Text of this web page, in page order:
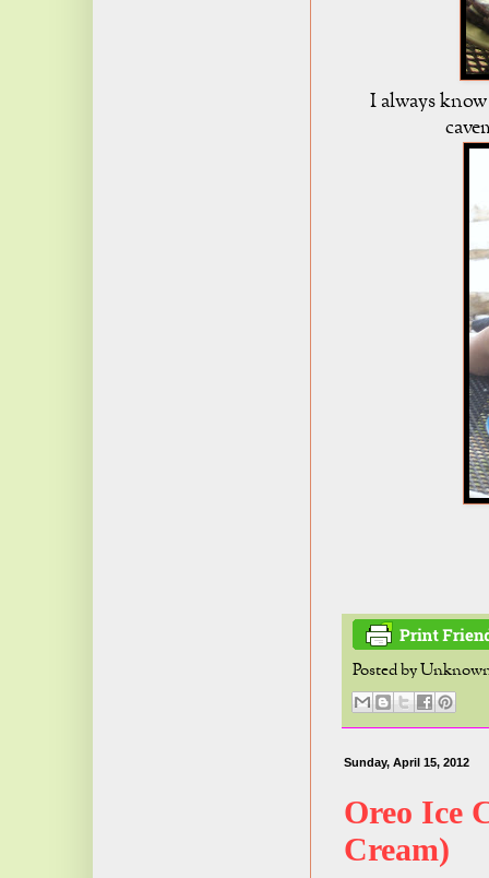
I always
Posted by
Sunday, April 15, 2012
Oreo Ice
Cream)